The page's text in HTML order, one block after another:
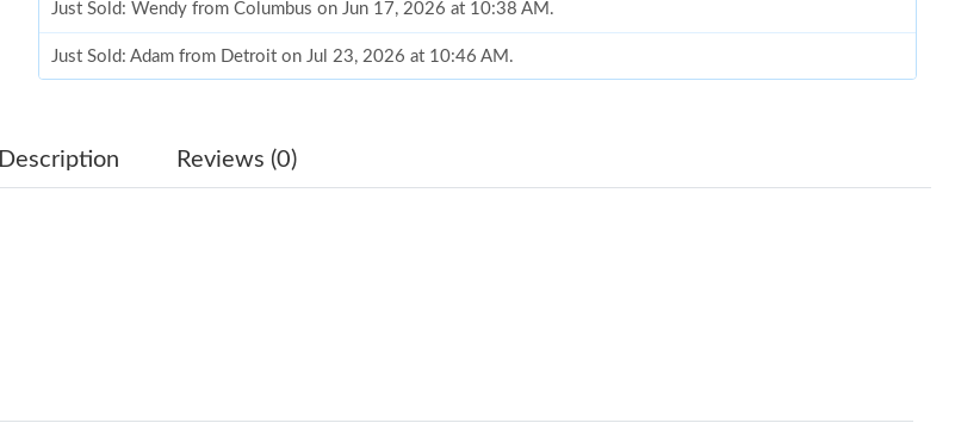
Just Sold: Wendy from Columbus on Jun 17, 2026 at 10:38 AM.
Just Sold: Adam from Detroit on Jul 23, 2026 at 10:46 AM.
Just Sold: Dana from Sacramento on Jun 20, 2026 at 11:00 AM.
Description Reviews (0)